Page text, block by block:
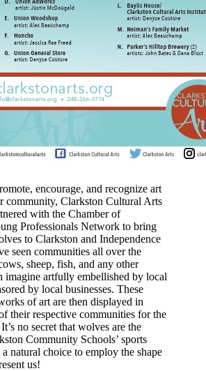
encourage, and recognize art
community, Clarkston Cultural Arts
with the Chamber of
Professionals Network to bring
to Clarkston and Independence
seen communities all over the
sheep, fish, and any other
imagine artfully embellished by local
by local businesses. These
of art are then displayed in
their respective communities for the
no secret that wolves are the
Community Schools’ sports
natural choice to employ the shape
us!